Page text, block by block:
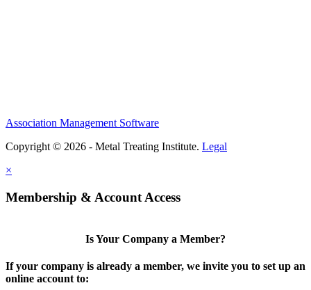
Association Management Software
Copyright © 2026 - Metal Treating Institute. Legal
×
Membership & Account Access
Is Your Company a Member?
If your company is already a member, we invite you to set up an
online account to: